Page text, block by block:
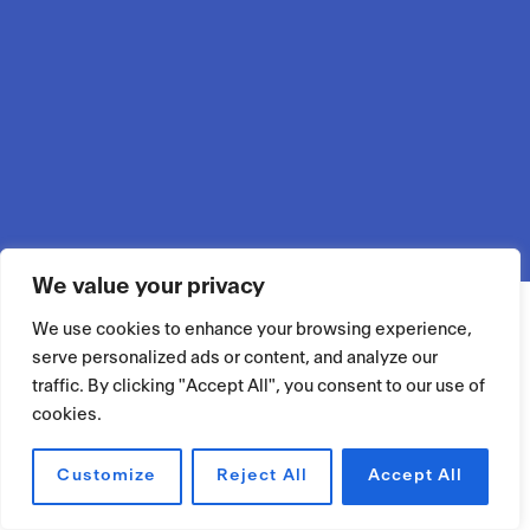
We value your privacy
We use cookies to enhance your browsing experience,
serve personalized ads or content, and analyze our
traffic. By clicking "Accept All", you consent to our use of
cookies.
Customize Reject All Accept All
RÉSERVER UN ESPACE